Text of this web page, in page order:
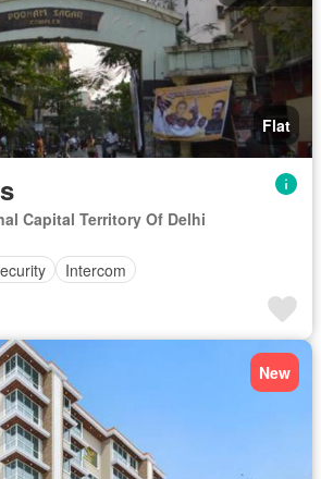
Flat
Capital Territory Of Delhi
Intercom
New